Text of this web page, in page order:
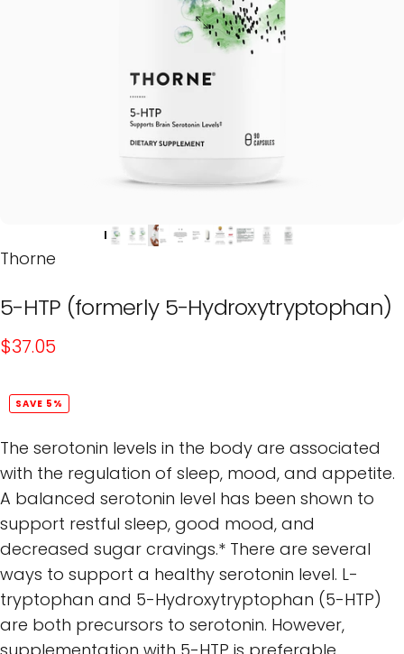
Thorne
5-HTP (formerly 5-Hydroxytryptophan)
$37.05
SAVE 5%
The serotonin levels in the body are associated
with the regulation of sleep, mood, and appetite.
A balanced serotonin level has been shown to
support restful sleep, good mood, and
decreased sugar cravings.* There are several
ways to support a healthy serotonin level. L-
tryptophan and 5-Hydroxytryptophan (5-HTP)
are both precursors to serotonin. However,